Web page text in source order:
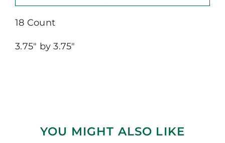
18 Count
3.75″ by 3.75″
YOU MIGHT ALSO LIKE